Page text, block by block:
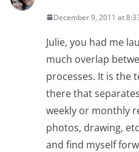
December 9, 2011 at
Julie, you had me
much overlap
processes. It is the
there that
weekly or monthly
photos, drawing,
and find myself